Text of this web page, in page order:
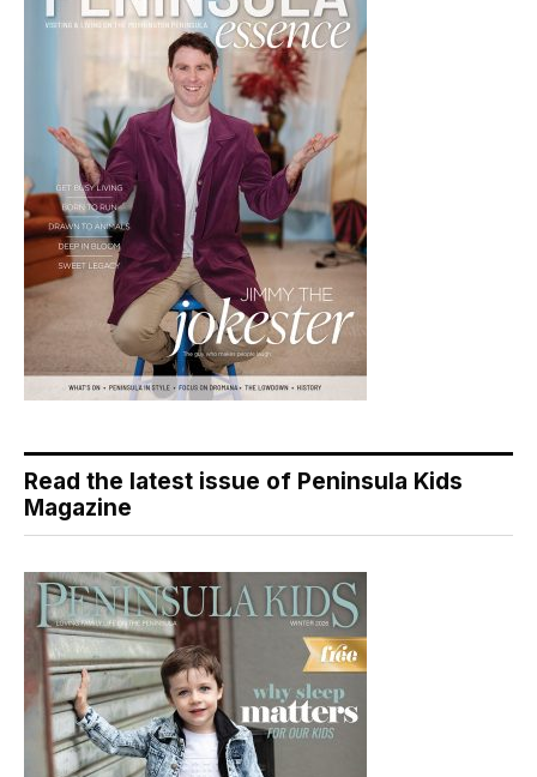
Read the latest issue of Peninsula Kids
Magazine